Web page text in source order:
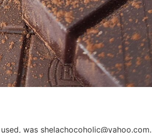
was shelachocoholic@yahoo.com.